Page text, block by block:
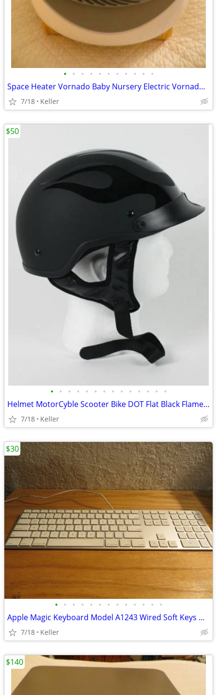
• • • • • • • • • • •
Space Heater Vornado Baby Nursery Electric VornadoBaby Saftey Shutoff
7/18 Keller
• • • • • • • • • • • • • •
Helmet MotorCyble Scooter Bike DOT Flat Black Flame Shorty GPX SIZE LG
7/18 Keller
$50
• • • • • • • • • • • • •
Apple Magic Keyboard Model A1243 Wired Soft Keys works for PC gaming
7/18 Keller
$30
$140